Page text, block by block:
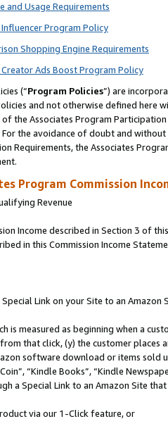
and Usage Requirements
Program Policy
Shopping Engine Requirements
Ads Boost Program Policy
(“Program Policies”) are
and not otherwise defined
the Associates Program
the avoidance of doubt and
Requirements, the Associates
Program Commission
Revenue
Income described in Section 3 of
in this Commission Income
Link on your Site to an Amazon
is measured as beginning when a
that click, (y) the customer
software download or items sold
“Kindle Books”, “Kindle
a Special Link to an Amazon Site
via our 1-Click feature, or